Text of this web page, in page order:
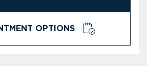
OPTIONS